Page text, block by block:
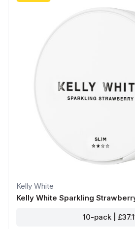
Kelly White
Kelly White Sparkling
10-pack |